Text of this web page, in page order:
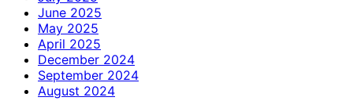
June 2025
May 2025
April 2025
December 2024
September 2024
August 2024